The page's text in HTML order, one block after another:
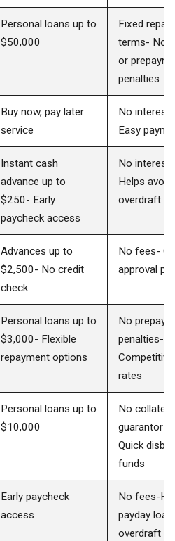
Personal loans up to
$50,000
Fixed
terms- No
or
penalties
Buy now, pay later
service
No interest
Easy
Instant cash
advance up to
$250- Early
paycheck access
No interest
Helps avoid
overdraft
Advances up to
$2,500- No credit
check
No fees-
approval
Personal loans up to
$3,000- Flexible
repayment options
No
penalties-
rates
Personal loans up to
$10,000
No
guarantor
Quick
funds
Early paycheck
access
No fees-
payday
overdraft